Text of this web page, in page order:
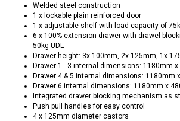
Welded steel construction
1 x lockable plain reinforced door
1 x adjustable shelf with load capacity of
6 x 100% extension drawer with drawel
50kg UDL
Drawer height: 3x 100mm, 2x 125mm, 1x
Drawer 1 - 3 internal dimensions: 1180mm
Drawer 4 & 5 internal dimensions: 1180mm
Drawer 6 internal dimensions: 1180mm x
Integrated drawer blocking mechanism as
Push pull handles for easy control
4 x 125mm diameter castors